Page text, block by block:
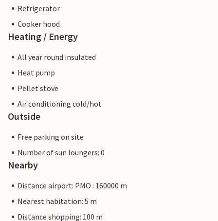
Refrigerator
Cooker hood
Heating / Energy
All year round insulated
Heat pump
Pellet stove
Air conditioning cold/hot
Outside
Free parking on site
Number of sun loungers: 0
Nearby
Distance airport: PMO : 160000 m
Nearest habitation: 5 m
Distance shopping: 100 m